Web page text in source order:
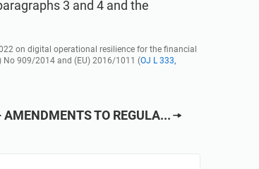
3 and 4 and the
on digital operational resilience for the financial
No 909/2014 and (EU) 2016/1011 (OJ L 333,
TO REGULA...